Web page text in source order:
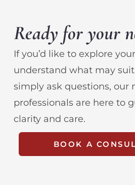
Ready for your
If you’d like to explore
understand what may
simply ask questions, our
professionals are here to
clarity and care.
BOOK A